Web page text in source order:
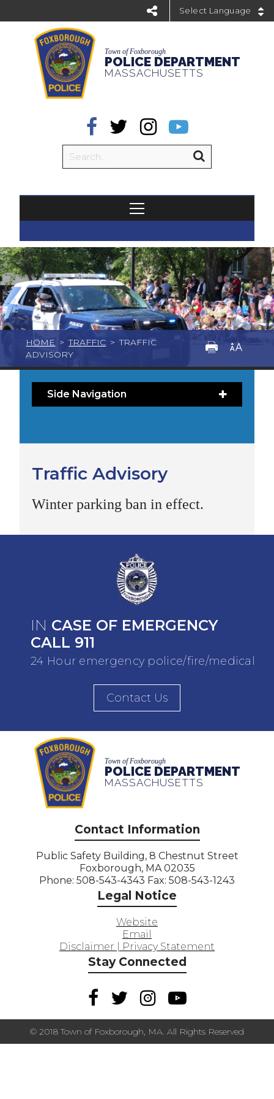
Town of Foxborough
POLICE DEPARTMENT
MASSACHUSETTS
HOME > TRAFFIC > TRAFFIC
ADVISORY
Side Navigation
Traffic Advisory
Winter parking ban in effect.
IN CASE OF EMERGENCY
CALL 911
24 Hour emergency police/fire/medical
Contact Us
Town of Foxborough
POLICE DEPARTMENT
MASSACHUSETTS
Contact Information
Public Safety Building, 8 Chestnut Street
Foxborough, MA 02035
Phone: 508-543-4343 Fax: 508-543-1243
Legal Notice
Website
Email
Disclaimer | Privacy Statement
Stay Connected
© 2018 Town of Foxborough, MA. All Rights Reserved